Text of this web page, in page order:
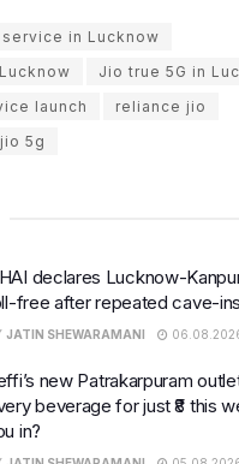
service in Lucknow
Jio true 5G in
launch
reliance jio
5g
declares Lucknow-
free after repeated cave-
JATIN SHEWARAMANI
new Patrakarpuram
beverage for just ₹8 this
in?